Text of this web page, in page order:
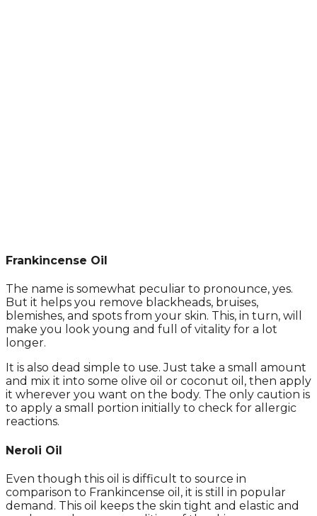
Frankincense Oil
The name is somewhat peculiar to pronounce, yes.
But it helps you remove blackheads, bruises,
blemishes, and spots from your skin. This, in turn, will
make you look young and full of vitality for a lot
longer.
It is also dead simple to use. Just take a small amount
and mix it into some olive oil or coconut oil, then apply
it wherever you want on the body. The only caution is
to apply a small portion initially to check for allergic
reactions.
Neroli Oil
Even though this oil is difficult to source in
comparison to Frankincense oil, it is still in popular
demand. This oil keeps the skin tight and elastic and